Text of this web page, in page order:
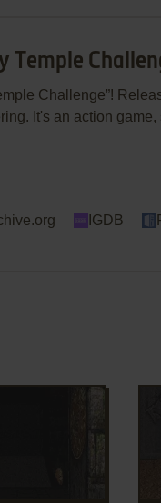
Temple
Challenge”!
It's an action game,
IGDB